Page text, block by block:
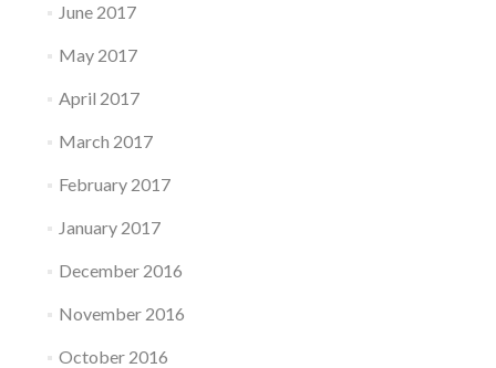
June 2017
May 2017
April 2017
March 2017
February 2017
January 2017
December 2016
November 2016
October 2016